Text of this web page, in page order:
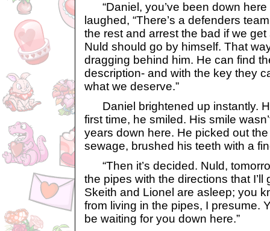
“Daniel, you’ve been down here
laughed, “There’s a defenders
the rest and arrest the bad if we
Nuld should go by himself. That
dragging behind him. He can find
description- and with the key they
what we deserve.”
Daniel brightened up instantly.
first time, he smiled. His smile
years down here. He picked out
sewage, brushed his teeth with a
“Then it’s decided. Nuld,
the pipes with the directions that I’ll
Skeith and Lionel are asleep; you
from living in the pipes, I presume.
be waiting for you down here.”